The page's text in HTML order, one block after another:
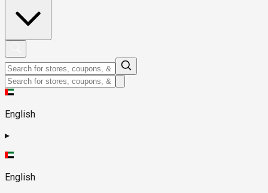
English
▸
English